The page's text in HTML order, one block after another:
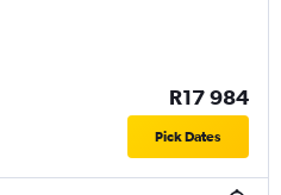
R17 984
Pick Dates